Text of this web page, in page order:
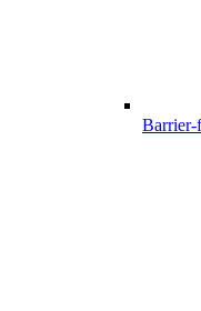
Barrier-